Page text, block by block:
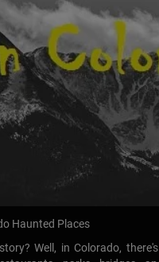
Haunted Places
Well, in Colorado,